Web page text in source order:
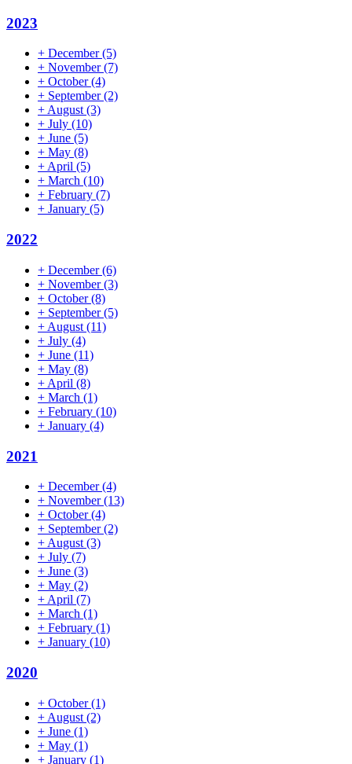
2023
+ December(5)
+ November(7)
+ October(4)
+ September(2)
+August(3)
+ July (10)
+ June (5)
+ May (8)
+April (5)
+ March (10)
+ February (7)
+ January (5)
2022
+ December(6)
+ November(3)
+ October(8)
+ September(5)
+ August (11)
+ July (4)
+ June (11)
+ May (8)
+ April (8)
+ March (1)
+ February (10)
+ January (4)
2021
+ December(4)
+ November(13)
+ October(4)
+ September(2)
+ August (3)
+ July (7)
+ June (3)
+ May (2)
+ April (7)
+ March (1)
+ February (1)
+ January (10)
2020
+ October(1)
+ August (2)
+ June (1)
+ May (1)
+ January (1)